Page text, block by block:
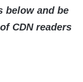
below and be
CDN readers